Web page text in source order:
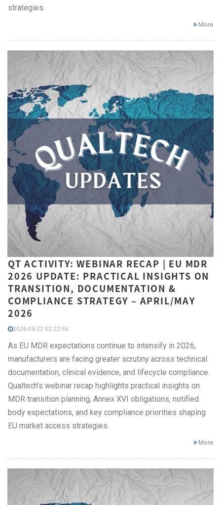
strategies.
More
QT ACTIVITY: WEBINAR RECAP | EU MDR
2026 UPDATE: PRACTICAL INSIGHTS ON
TRANSITION, DOCUMENTATION &
COMPLIANCE STRATEGY – APRIL/MAY
2026
2026-05-22 02:22:56
As EU MDR expectations continue to intensify in 2026,
manufacturers are facing greater scrutiny across technical
documentation, clinical evidence, and lifecycle compliance.
Qualtech's webinar recap highlights practical insights on
MDR transition planning, Annex XVI obligations, notified
body expectations, and key compliance priorities shaping
EU market access strategies.
More